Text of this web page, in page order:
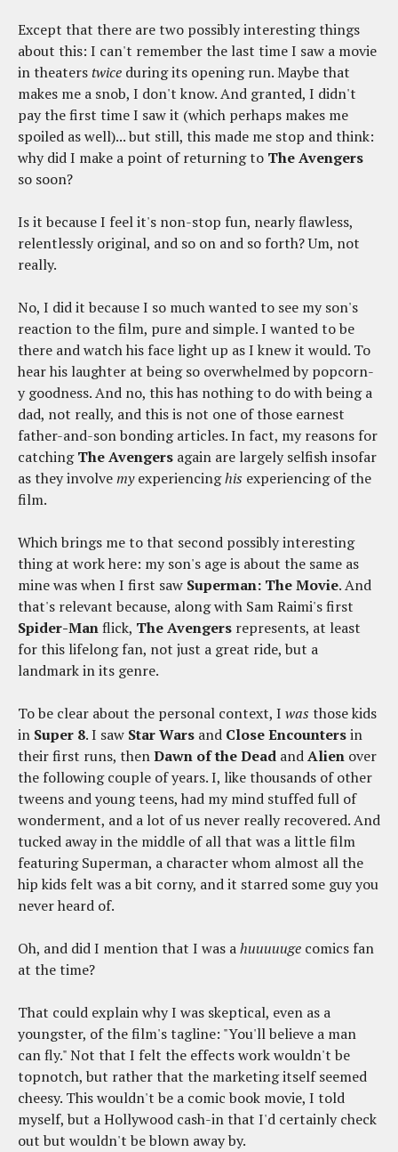
Except that there are two possibly interesting things
about this: I can't remember the last time I saw a movie
in theaterstwice during its opening run. Maybe that
makes me a snob, I don't know. And granted, I didn't
pay the first time I saw it (which perhaps makes me
spoiled as well)... but still, this made me stop and think:
why did I make a point of returning to The Avengers
so soon?
Is it because I feel it's non-stop fun, nearly flawless,
relentlessly original, and so on and so forth? Um, not
really.
No, I did it because I so much wanted to see my son's
reaction to the film, pure and simple. I wanted to be
there and watch his face light up as I knew it would. To
hear his laughter at being so overwhelmed by popcorn-
y goodness. And no, this has nothing to do with being a
dad, not really, and this is not one of those earnest
father-and-son bonding articles. In fact, my reasons for
catchingThe Avengers again are largely selfish insofar
as they involvemyexperiencinghis experiencing of the
film.
Which brings me to that second possibly interesting
thing at work here: my son's age is about the same as
mine was when I first saw Superman: The Movie. And
that's relevant because, along with Sam Raimi's first
Spider-Manflick, The Avengers represents, at least
for this lifelong fan, not just a great ride, but a
landmark in its genre.
To be clear about the personal context, I was those kids
in Super 8. I saw Star Wars and Close Encountersin
their first runs, thenDawn of the Dead andAlien over
the following couple of years. I, like thousands of other
tweens and young teens, had my mind stuffed full of
wonderment, and a lot of us never really recovered. And
tucked away in the middle of all that was a little film
featuring Superman, a character whom almost all the
hip kids felt was a bit corny, and it starred some guy you
never heard of.
Oh, and did I mention that I was ahuuuuuge comics fan
at the time?
That could explain why I was skeptical, even as a
youngster, of the film's tagline: "You'll believe a man
can fly." Not that I felt the effects work wouldn't be
topnotch, but rather that the marketing itself seemed
cheesy. This wouldn't be a comic book movie, I told
myself, but a Hollywood cash-in that I'd certainly check
out but wouldn't be blown away by.